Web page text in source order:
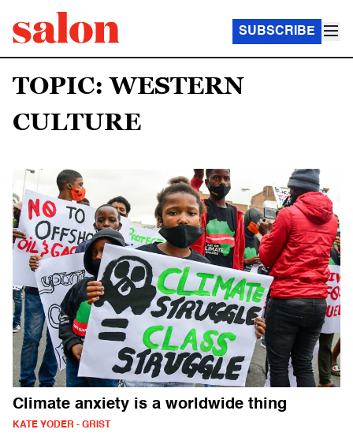
SUBSCRIBE
TOPIC: WESTERN
CULTURE
Climate anxiety is a worldwide thing
KATE YODER - GRIST